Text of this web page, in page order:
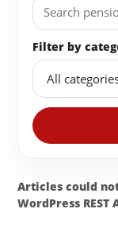
Filter by
Articles could
WordPress REST